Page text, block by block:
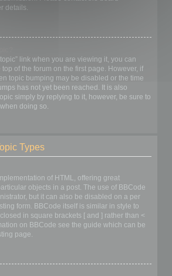
details.
link when you are viewing it, you can
top of the forum on the first page. However, if
topic bumping may be disabled or the time
has not yet been reached. It is also
simply by replying to it, however, be sure to
doing so.
Types
of HTML, offering great
objects in a post. The use of BBCode
but it can also be disabled on a per
form. BBCode itself is similar in style to
in square brackets [ and ] rather than <
on BBCode see the guide which can be
page.